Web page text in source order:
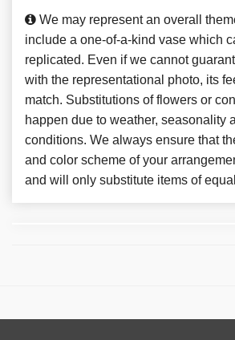
We may represent an overall
include a one-of-a-kind vase which
replicated. Even if we cannot
with the representational photo, its
match. Substitutions of flowers or
happen due to weather, seasonality
conditions. We always ensure that
and color scheme of your
and will only substitute items of